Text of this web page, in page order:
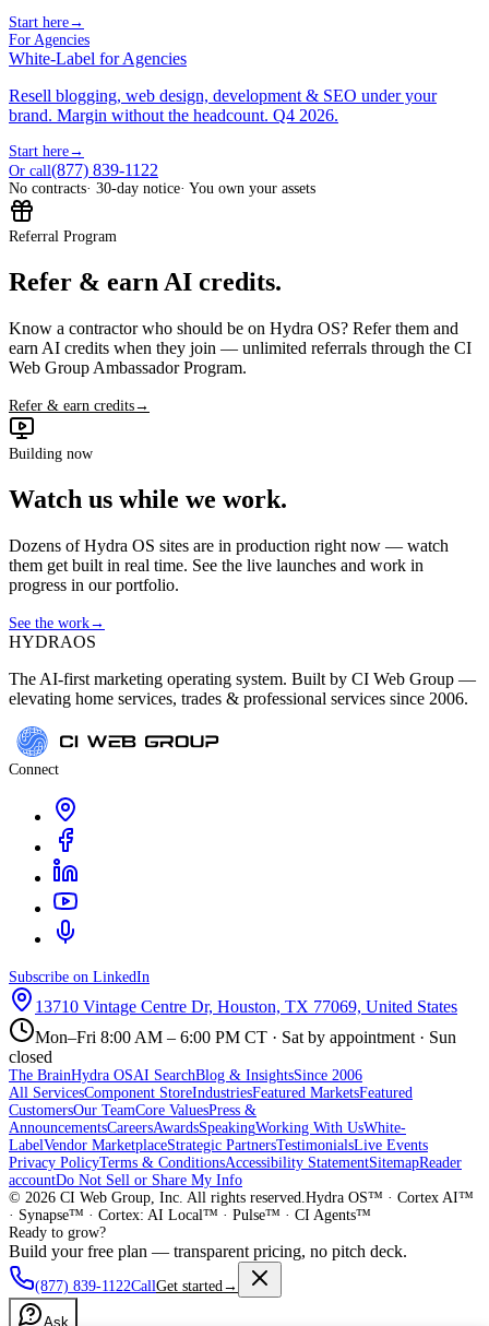
Start here→
For Agencies
White-Label for Agencies
Resell blogging, web design, development & SEO under your
brand. Margin without the headcount. Q4 2026.
Start here→
Or call(877) 839-1122
No contracts· 30-day notice· You own your assets
Referral Program
Refer & earn AI credits.
Know a contractor who should be on Hydra OS? Refer them and
earn AI credits when they join — unlimited referrals through the CI
Web Group Ambassador Program.
Refer & earn credits→
Building now
Watch us while we work.
Dozens of Hydra OS sites are in production right now — watch
them get built in real time. See the live launches and work in
progress in our portfolio.
See the work→
HYDRAOS
The AI-first marketing operating system. Built by CI Web Group —
elevating home services, trades & professional services since 2006.
Connect
Subscribe on LinkedIn
13710 Vintage Centre Dr, Houston, TX 77069, United States
Mon–Fri 8:00 AM – 6:00 PM CT · Sat by appointment · Sun
closed
The BrainHydra OSAI SearchBlog & InsightsSince 2006
All ServicesComponent StoreIndustriesFeatured MarketsFeatured
CustomersOur TeamCore ValuesPress &
AnnouncementsCareersAwardsSpeakingWorking With UsWhite-
LabelVendor MarketplaceStrategic PartnersTestimonialsLive Events
Privacy PolicyTerms & ConditionsAccessibility StatementSitemapReader
accountDo Not Sell or Share My Info
© 2026 CI Web Group, Inc. All rights reserved. Hydra OS™ · Cortex AI™
· Synapse™ · Cortex: AI Local™ · Pulse™ · CI Agents™
Ready to grow?
Build your free plan — transparent pricing, no pitch deck.
(877) 839-1122CallGet started →
Ask